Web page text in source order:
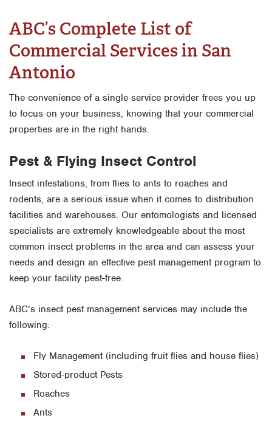
ABC’s Complete List of
Commercial Services in San
Antonio
The convenience of a single service provider frees you up
to focus on your business, knowing that your commercial
properties are in the right hands.
Pest & Flying Insect Control
Insect infestations, from flies to ants to roaches and
rodents, are a serious issue when it comes to distribution
facilities and warehouses. Our entomologists and licensed
specialists are extremely knowledgeable about the most
common insect problems in the area and can assess your
needs and design an effective pest management program to
keep your facility pest-free.
ABC’s insect pest management services may include the
following:
Fly Management (including fruit flies and house flies)
Stored-product Pests
Roaches
Ants